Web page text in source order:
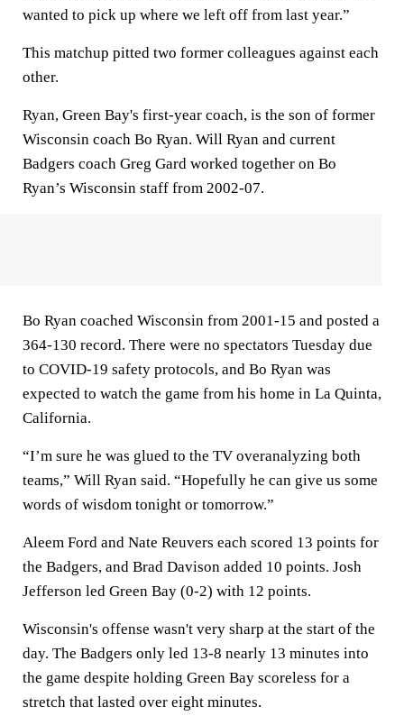
wanted to pick up where we left off from last year.”
This matchup pitted two former colleagues against each
other.
Ryan, Green Bay's first-year coach, is the son of former
Wisconsin coach Bo Ryan. Will Ryan and current
Badgers coach Greg Gard worked together on Bo
Ryan’s Wisconsin staff from 2002-07.
Bo Ryan coached Wisconsin from 2001-15 and posted a
364-130 record. There were no spectators Tuesday due
to COVID-19 safety protocols, and Bo Ryan was
expected to watch the game from his home in La Quinta,
California.
“I’m sure he was glued to the TV overanalyzing both
teams,” Will Ryan said. “Hopefully he can give us some
words of wisdom tonight or tomorrow.”
Aleem Ford and Nate Reuvers each scored 13 points for
the Badgers, and Brad Davison added 10 points. Josh
Jefferson led Green Bay (0-2) with 12 points.
Wisconsin's offense wasn't very sharp at the start of the
day. The Badgers only led 13-8 nearly 13 minutes into
the game despite holding Green Bay scoreless for a
stretch that lasted over eight minutes.